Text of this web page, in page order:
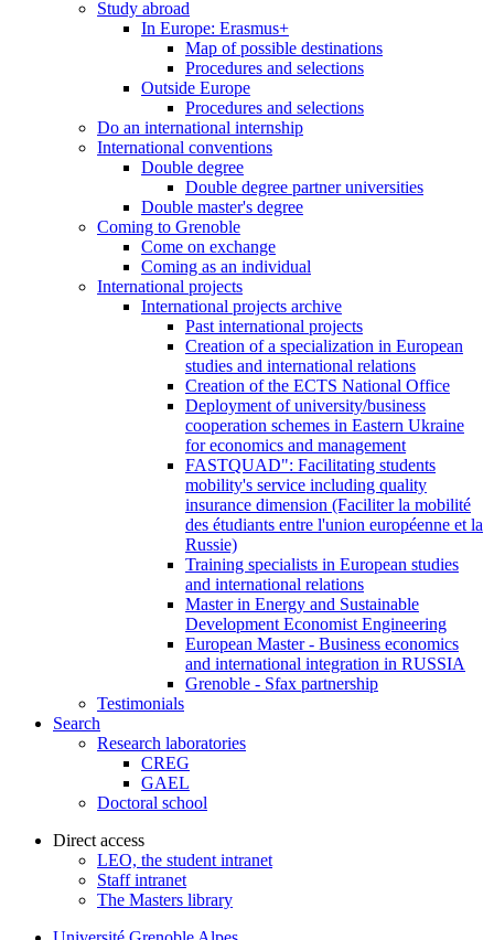
Study abroad
In Europe: Erasmus+
Map of possible destinations
Procedures and selections
Outside Europe
Procedures and selections
Do an international internship
International conventions
Double degree
Double degree partner universities
Double master's degree
Coming to Grenoble
Come on exchange
Coming as an individual
International projects
International projects archive
Past international projects
Creation of a specialization in European
studies and international relations
Creation of the ECTS National Office
Deployment of university/business
cooperation schemes in Eastern Ukraine
for economics and management
FASTQUAD": Facilitating students
mobility's service including quality
insurance dimension (Faciliter la mobilité
des étudiants entre l'union européenne et la
Russie)
Training specialists in European studies
and international relations
Master in Energy and Sustainable
Development Economist Engineering
European Master - Business economics
and international integration in RUSSIA
Grenoble - Sfax partnership
Testimonials
Search
Research laboratories
CREG
GAEL
Doctoral school
Direct access
LEO, the student intranet
Staff intranet
The Masters library